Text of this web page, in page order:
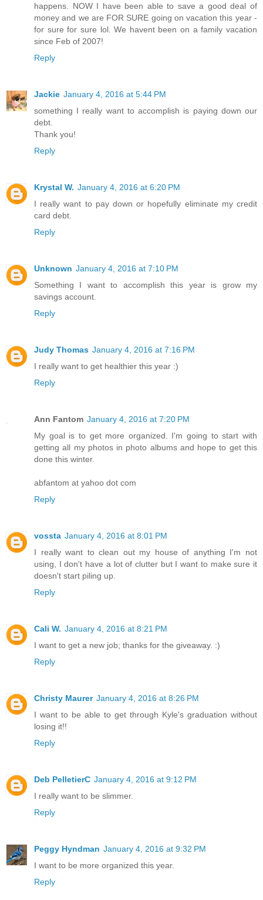
happens. NOW I have been able to save a good deal of
money and we are FOR SURE going on vacation this year -
for sure for sure lol. We havent been on a family vacation
since Feb of 2007!
Reply
Jackie January 4, 2016 at 5:44 PM
something I really want to accomplish is paying down our
debt.
Thank you!
Reply
Krystal W. January 4, 2016 at 6:20 PM
I really want to pay down or hopefully eliminate my credit
card debt.
Reply
Unknown January 4, 2016 at 7:10 PM
Something I want to accomplish this year is grow my
savings account.
Reply
Judy Thomas January 4, 2016 at 7:16 PM
I really want to get healthier this year :)
Reply
Ann Fantom January 4, 2016 at 7:20 PM
My goal is to get more organized. I'm going to start with
getting all my photos in photo albums and hope to get this
done this winter.
abfantom at yahoo dot com
Reply
vossta January 4, 2016 at 8:01 PM
I really want to clean out my house of anything I'm not
using, I don't have a lot of clutter but I want to make sure it
doesn't start piling up.
Reply
Cali W. January 4, 2016 at 8:21 PM
I want to get a new job; thanks for the giveaway. :)
Reply
Christy Maurer January 4, 2016 at 8:26 PM
I want to be able to get through Kyle's graduation without
losing it!!
Reply
Deb PelletierC January 4, 2016 at 9:12 PM
I really want to be slimmer.
Reply
Peggy Hyndman January 4, 2016 at 9:32 PM
I want to be more organized this year.
Reply